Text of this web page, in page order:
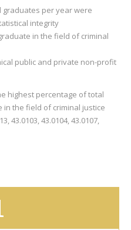
graduates per year were
integrity
in the field of criminal
public and private non-profit
highest percentage of total
the field of criminal justice
43.0103, 43.0104, 43.0107,